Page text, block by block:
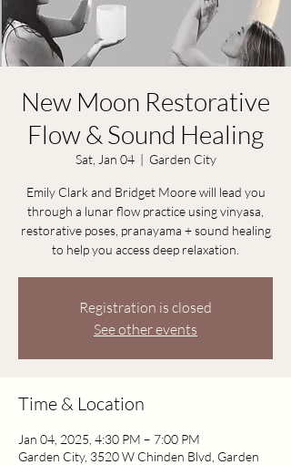
New Moon Restorative
Flow & Sound Healing
Sat, Jan 04
  |
Garden City
Emily Clark and Bridget Moore will lead you
through a lunar flow practice using vinyasa,
restorative poses, pranayama + sound healing
to help you access deep relaxation.
Registration is closed
See other events
Time & Location
Jan 04, 2025, 4:30 PM – 7:00 PM
Garden City, 3520 W Chinden Blvd, Garden